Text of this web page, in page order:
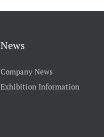
News
Company News
Exhibition Information